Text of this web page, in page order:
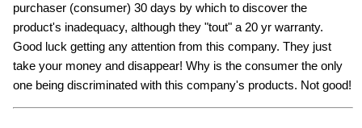
purchaser (consumer) 30 days by which to discover the
product's inadequacy, although they "tout" a 20 yr warranty.
Good luck getting any attention from this company. They just
take your money and disappear! Why is the consumer the only
one being discriminated with this company's products. Not good!